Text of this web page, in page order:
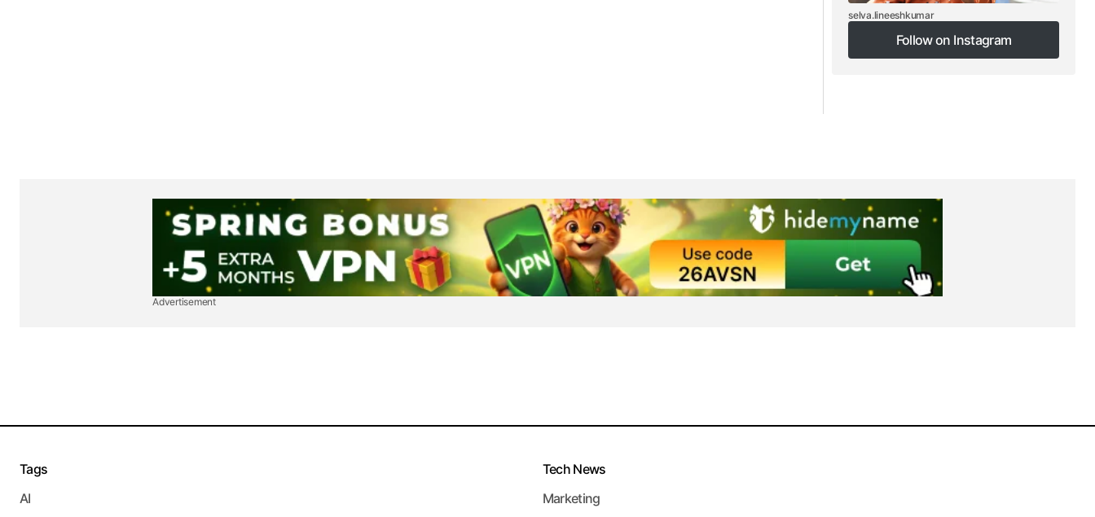
selva.lineeshkumar
Follow on Instagram
Follow on Instagram
Advertisement
Tags
AI
Tech News
Marketing